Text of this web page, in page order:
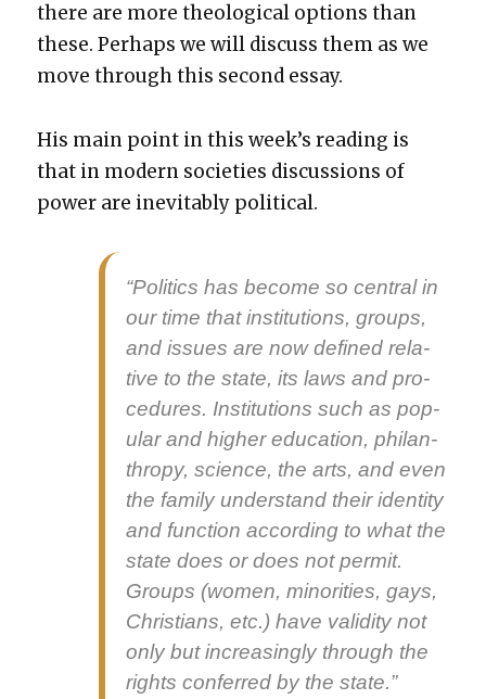
there are more the­o­log­i­cal options than
these. Per­haps we will dis­cuss them as we
move through this sec­ond essay.
His main point in this week’s read­ing is
that in mod­ern soci­eties dis­cus­sions of
pow­er are inevitably polit­i­cal.
“Pol­i­tics has become so cen­tral in
our time that insti­tu­tions, groups,
and issues are now defined rel­a­
tive to the state, its laws and pro­
ce­dures. Insti­tu­tions such as pop­
u­lar and high­er edu­ca­tion, phil­an­
thropy, sci­ence, the arts, and even
the fam­i­ly under­stand their iden­ti­ty
and func­tion accord­ing to what the
state does or does not per­mit.
Groups (women, minori­ties, gays,
Chris­tians, etc.) have valid­i­ty not
only but increas­ing­ly through the
rights con­ferred by the state.”